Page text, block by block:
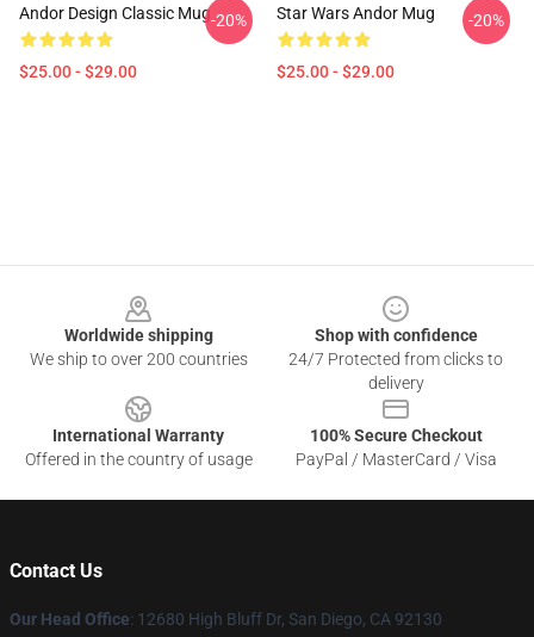
Andor Design Classic Mug
$25.00 - $29.00
-20% Star Wars Andor Mug
$25.00 - $29.00
-20%
Worldwide shipping
We ship to over 200 countries
Shop with confidence
24/7 Protected from clicks to
delivery
International Warranty
Offered in the country of usage
100% Secure Checkout
PayPal / MasterCard / Visa
Contact Us
Our Head Office: 12680 High Bluff Dr, San Diego, CA 92130